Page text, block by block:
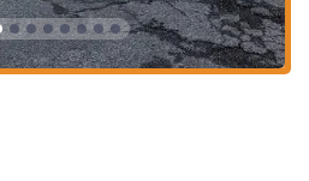
warm for delayed pickups, as noted in
a significant highlight that sets